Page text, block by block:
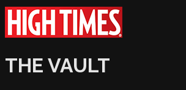
THE VAULT